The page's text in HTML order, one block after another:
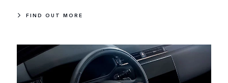
FIND OUT MORE